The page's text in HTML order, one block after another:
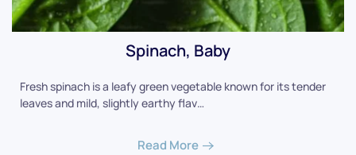
Spinach, Baby
Fresh spinach is a leafy green vegetable known for its tender
leaves and mild, slightly earthy flav…
Read More